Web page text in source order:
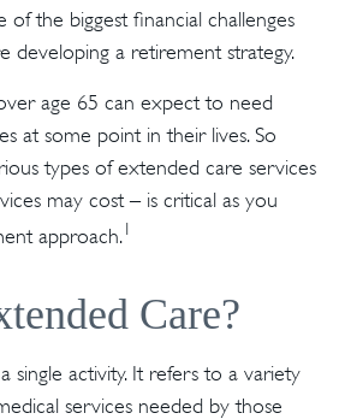
of the biggest financial challenges
developing a retirement strategy.
age 65 can expect to need
at some point in their lives. So
types of extended care services
may cost – is critical as you
approach.1
Care?
single activity. It refers to a variety
services needed by those